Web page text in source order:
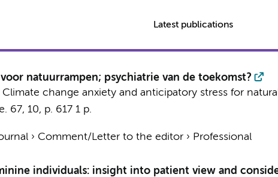
Latest publications
natuurrampen; psychiatrie van de toekomst?
change anxiety and anticipatory stress for
67, 10, p. 617 1 p.
› Comment/Letter to the editor› Professional
individuals: insight into patient view and